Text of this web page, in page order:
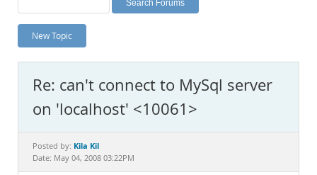
Planet MySQL
News and Events
MySQL.com
Downloads
Documentation
New Topic
Re: can't connect to MySql server
on 'localhost' <10061>
Posted by: Kila Kil
Date: May 04, 2008 03:22PM